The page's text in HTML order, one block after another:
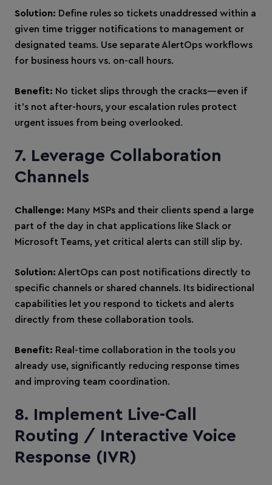
Solution: Define rules so tickets unaddressed within a
given time trigger notifications to management or
designated teams. Use separate AlertOps workflows
for business hours vs. on-call hours.
Benefit: No ticket slips through the cracks—even if
it’s not after-hours, your escalation rules protect
urgent issues from being overlooked.
7. Leverage Collaboration
Channels
Challenge: Many MSPs and their clients spend a large
part of the day in chat applications like Slack or
Microsoft Teams, yet critical alerts can still slip by.
Solution: AlertOps can post notifications directly to
specific channels or shared channels. Its bidirectional
capabilities let you respond to tickets and alerts
directly from these collaboration tools.
Benefit: Real-time collaboration in the tools you
already use, significantly reducing response times
and improving team coordination.
8. Implement Live-Call
Routing / Interactive Voice
Response (IVR)